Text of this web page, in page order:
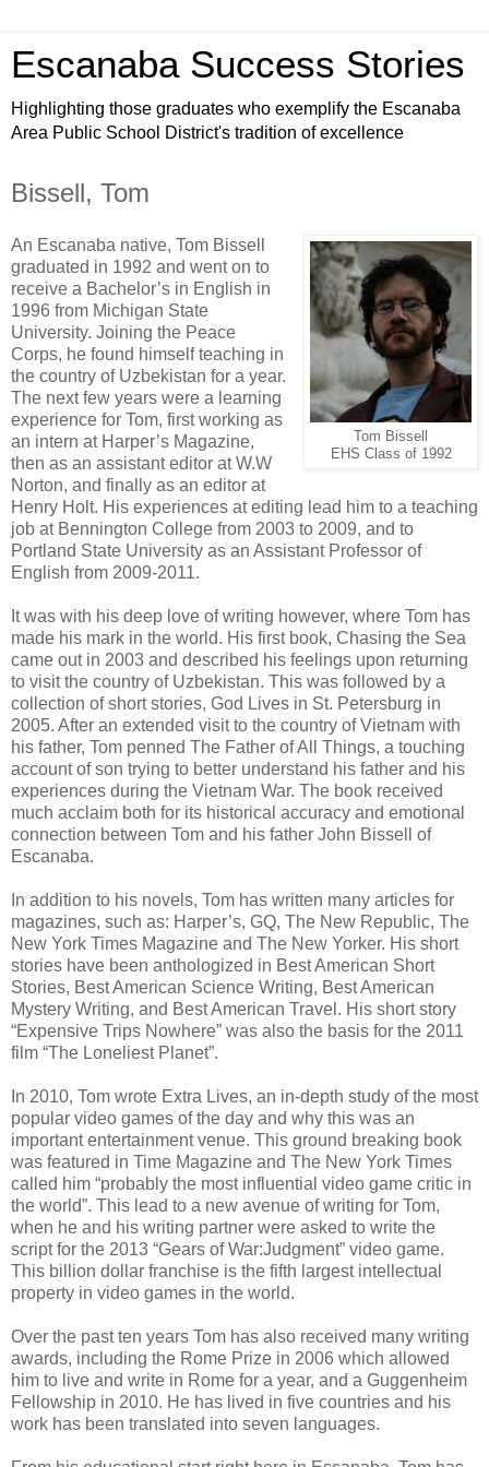
Escanaba Success Stories
Highlighting those graduates who exemplify the Escanaba
Area Public School District's tradition of excellence
Bissell, Tom
Tom Bissell
EHS Class of 1992
An Escanaba native, Tom Bissell
graduated in 1992 and went on to
receive a Bachelor’s in English in
1996 from Michigan State
University. Joining the Peace
Corps, he found himself teaching in
the country of Uzbekistan for a year.
The next few years were a learning
experience for Tom, first working as
an intern at Harper’s Magazine,
then as an assistant editor at W.W
Norton, and finally as an editor at
Henry Holt. His experiences at editing lead him to a teaching
job at Bennington College from 2003 to 2009, and to
Portland State University as an Assistant Professor of
English from 2009-2011.
It was with his deep love of writing however, where Tom has
made his mark in the world. His first book, Chasing the Sea
came out in 2003 and described his feelings upon returning
to visit the country of Uzbekistan. This was followed by a
collection of short stories, God Lives in St. Petersburg in
2005. After an extended visit to the country of Vietnam with
his father, Tom penned The Father of All Things, a touching
account of son trying to better understand his father and his
experiences during the Vietnam War. The book received
much acclaim both for its historical accuracy and emotional
connection between Tom and his father John Bissell of
Escanaba.
In addition to his novels, Tom has written many articles for
magazines, such as: Harper’s, GQ, The New Republic, The
New York Times Magazine and The New Yorker. His short
stories have been anthologized in Best American Short
Stories, Best American Science Writing, Best American
Mystery Writing, and Best American Travel. His short story
“Expensive Trips Nowhere” was also the basis for the 2011
film “The Loneliest Planet”.
In 2010, Tom wrote Extra Lives, an in-depth study of the most
popular video games of the day and why this was an
important entertainment venue. This ground breaking book
was featured in Time Magazine and The New York Times
called him “probably the most influential video game critic in
the world”. This lead to a new avenue of writing for Tom,
when he and his writing partner were asked to write the
script for the 2013 “Gears of War:Judgment” video game.
This billion dollar franchise is the fifth largest intellectual
property in video games in the world.
Over the past ten years Tom has also received many writing
awards, including the Rome Prize in 2006 which allowed
him to live and write in Rome for a year, and a Guggenheim
Fellowship in 2010. He has lived in five countries and his
work has been translated into seven languages.